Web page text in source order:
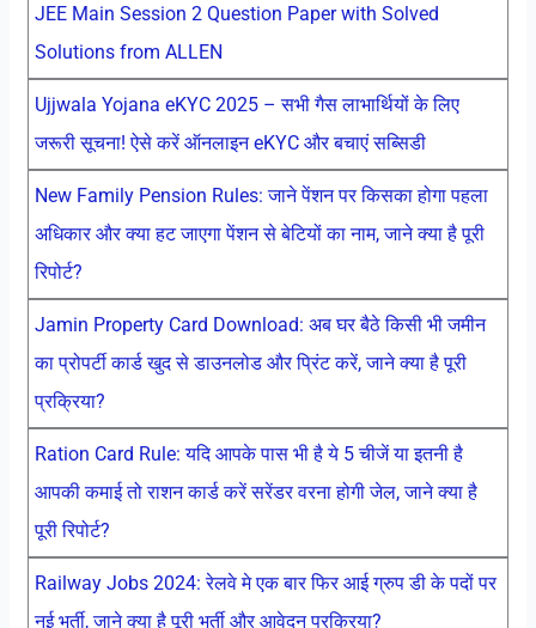
JEE Main Session 2 Question Paper with Solved
Solutions from ALLEN
Ujjwala Yojana eKYC 2025 – सभी गैस लाभार्थियों के लिए
जरूरी सूचना! ऐसे करें ऑनलाइन eKYC और बचाएं सब्सिडी
New Family Pension Rules: जाने पेंशन पर किसका होगा पहला
अधिकार और क्या हट जाएगा पेंशन से बेटियों का नाम, जाने क्या है पूरी
रिपोर्ट?
Jamin Property Card Download: अब घर बैठे किसी भी जमीन
का प्रोपर्टी कार्ड खुद से डाउनलोड और प्रिंट करें, जाने क्या है पूरी
प्रक्रिया?
Ration Card Rule: यदि आपके पास भी है ये 5 चीजें या इतनी है
आपकी कमाई तो राशन कार्ड करें सरेंडर वरना होगी जेल, जाने क्या है
पूरी रिपोर्ट?
Railway Jobs 2024: रेलवे मे एक बार फिर आई ग्रुप डी के पदों पर
नई भर्ती, जाने क्या है पूरी भर्ती और आवेदन प्रक्रिया?